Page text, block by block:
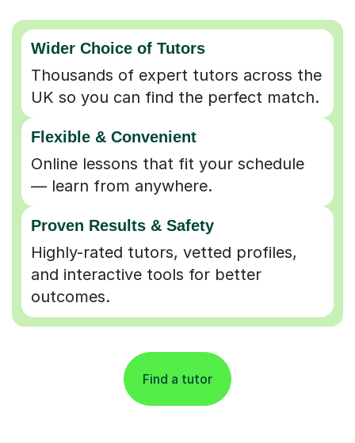
Wider Choice of Tutors
Thousands of expert tutors across the
UK so you can find the perfect match.
Flexible & Convenient
Online lessons that fit your schedule
— learn from anywhere.
Proven Results & Safety
Highly-rated tutors, vetted profiles,
and interactive tools for better
outcomes.
Find a tutor